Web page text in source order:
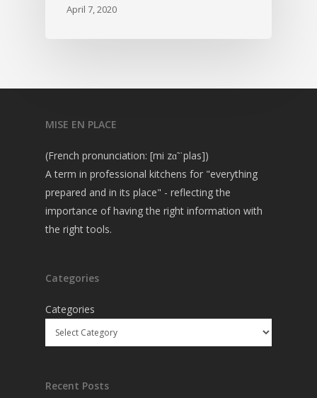
April 7, 2020
MISE EN PLACE
(French pronunciation: [mi zɑ̃ ˈplas])
A term in professional kitchens for "everything
prepared and in its place" - reflecting the
importance of having the right information with
the right tools.
Categories
Categories
Recent Posts